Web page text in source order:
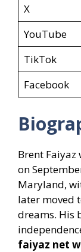
X
YouTube
TikTok
Facebook
Brent Faiyaz
on
Maryland,
later moved
dreams. His
faiyaz net